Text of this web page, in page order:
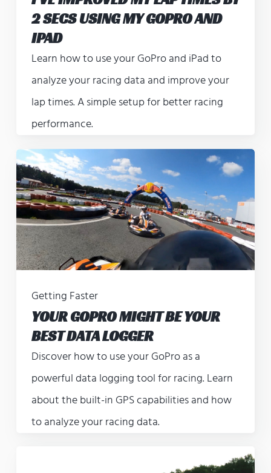
2 SECS USING MY GOPRO AND
IPAD
Learn how to use your GoPro and iPad to
analyze your racing data and improve your
lap times. A simple setup for better racing
performance.
Getting Faster
YOUR GOPRO MIGHT BE YOUR
BEST DATA LOGGER
Discover how to use your GoPro as a
powerful data logging tool for racing. Learn
about the built-in GPS capabilities and how
to analyze your racing data.